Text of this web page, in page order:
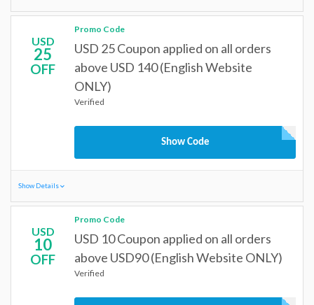
USD
25
OFF
Promo Code
USD 25 Coupon applied on all orders
above USD 140 (English Website
ONLY)
Verified
Show Code
Show Details
USD
10
OFF
Promo Code
USD 10 Coupon applied on all orders
above USD90 (English Website ONLY)
Verified